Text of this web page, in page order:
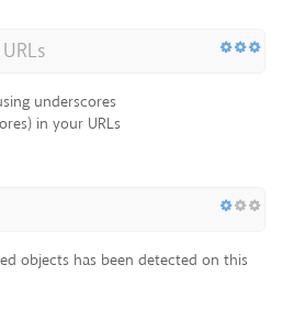
underscores
in your URLs
objects has been detected on this